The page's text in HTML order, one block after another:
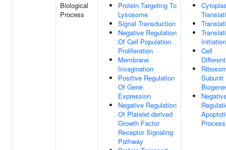
Biological
Process
Protein Targeting To
Lysosome
Signal Transduction
Negative Regulation
Of Cell Population
Proliferation
Membrane
Invagination
Positive Regulation
Of Gene
Expression
Negative Regulation
Of Platelet-derived
Growth Factor
Receptor Signaling
Pathway
Initiation
Cell
Subunit
Process